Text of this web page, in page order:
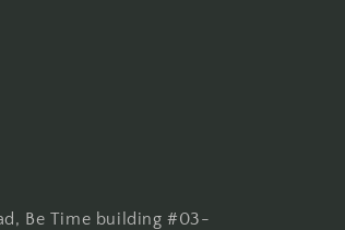
Be Time building #03-